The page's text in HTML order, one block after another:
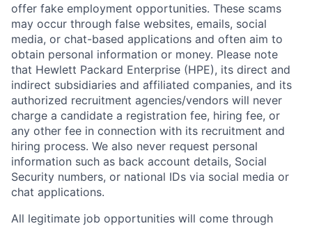
offer fake employment opportunities. These scams
may occur through false websites, emails, social
media, or chat-based applications and often aim to
obtain personal information or money. Please note
that Hewlett Packard Enterprise (HPE), its direct and
indirect subsidiaries and affiliated companies, and its
authorized recruitment agencies/vendors will never
charge a candidate a registration fee, hiring fee, or
any other fee in connection with its recruitment and
hiring process. We also never request personal
information such as back account details, Social
Security numbers, or national IDs via social media or
chat applications.
All legitimate job opportunities will come through